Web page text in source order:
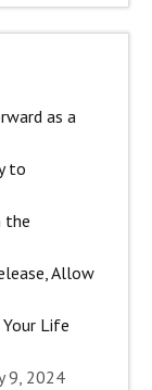
as a
to
the
Allow
Life
9, 2024